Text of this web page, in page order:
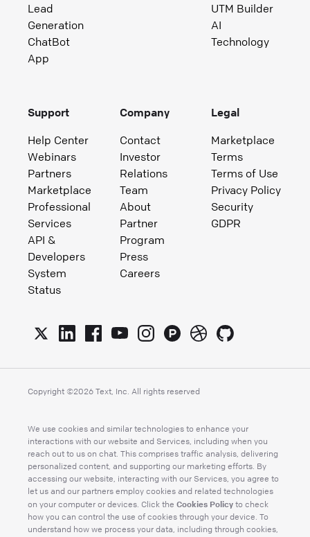
Lead
Generation
ChatBot
App
UTM Builder
AI
Technology
Support
Help Center
Webinars
Partners
Marketplace
Professional
Services
API &
Developers
System
Status
Company
Contact
Investor
Relations
Team
About
Partner
Program
Press
Careers
Legal
Marketplace
Terms
Terms of Use
Privacy Policy
Security
GDPR
Copyright ©2026 Text, Inc. All rights reserved
We use cookies and similar technologies to enhance your
interactions with our website and Services, including when you
reach out to us on chat. This comprises traffic analysis, delivering
personalized content, and supporting our marketing efforts. By
accessing our website, interacting with our Services, you agree to
let us and our partners employ cookies and related technologies
on your computer or devices. Click the Cookies Policy to check
how you can control the use of cookies through your device. To
understand how we process your data, including through cookies,